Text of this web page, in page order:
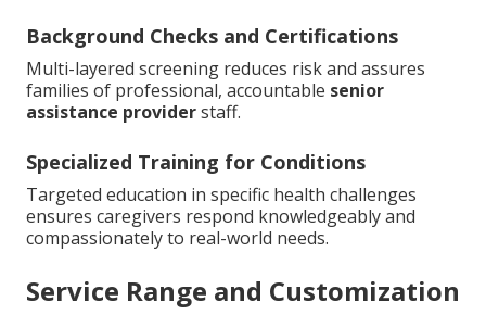
Background Checks and Certifications
Multi-layered screening reduces risk and assures
families of professional, accountable senior
assistance providerstaff.
Specialized Training for Conditions
Targeted education in specific health challenges
ensures caregivers respond knowledgeably and
compassionately to real-world needs.
Service Range and Customization